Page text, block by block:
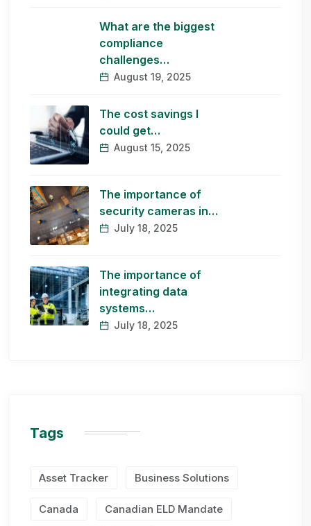
What are the biggest
compliance
challenges…
August 19, 2025
The cost savings I
could get…
August 15, 2025
The importance of
security cameras in…
July 18, 2025
The importance of
integrating data
systems…
July 18, 2025
Tags
Asset Tracker Business Solutions
Canada Canadian ELD Mandate